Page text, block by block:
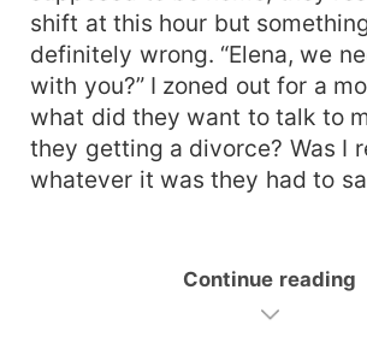
shift at this hour but
definitely wrong. “Elena, we
with you?” I zoned out for a
what did they want to talk to
they getting a divorce? Was I
whatever it was they had to
Continue reading